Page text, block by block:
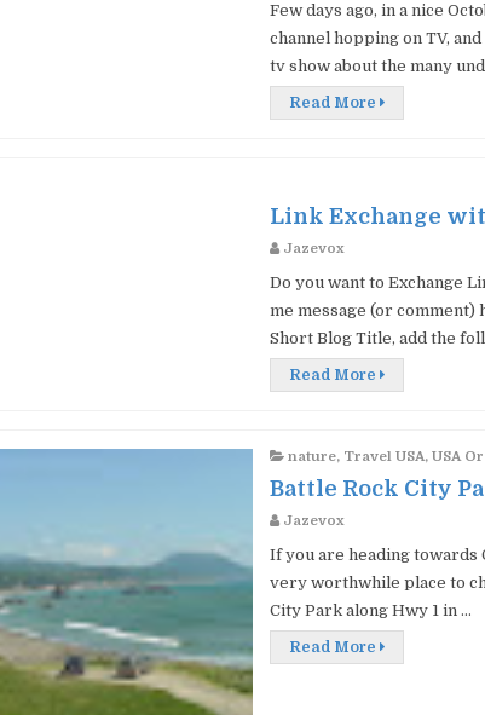
Few days ago, in a nice
channel hopping on TV,
tv show about the many
Read More
Link Exchange
Jazevox
Do you want to Exchange
me message (or comment)
Short Blog Title, add the
Read More
nature, Travel USA, USA
Battle Rock City
Jazevox
If you are heading towards
very worthwhile place to
City Park along Hwy 1 in ...
Read More